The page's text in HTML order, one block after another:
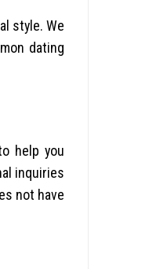
style. We
dating
help you
inquiries
not have